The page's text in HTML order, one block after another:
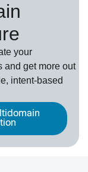
your
and get more out
intent-based